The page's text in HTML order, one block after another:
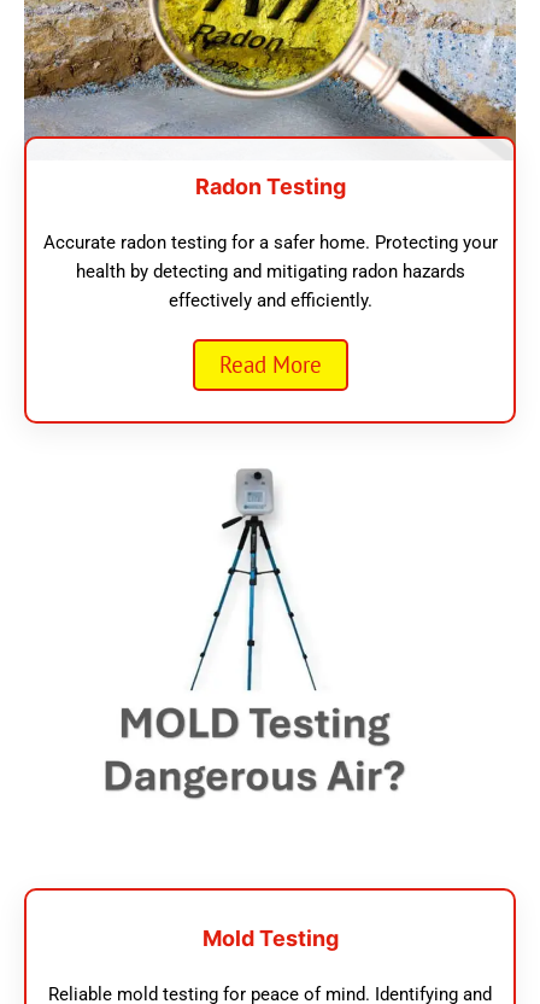
Radon Testing
Accurate radon testing for a safer home. Protecting your
health by detecting and mitigating radon hazards
effectively and efficiently.
Read More
Mold Testing
Reliable mold testing for peace of mind. Identifying and